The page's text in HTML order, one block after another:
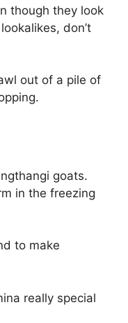
though they look
don’t
out of a pile of
goats.
in the freezing
to make
really special